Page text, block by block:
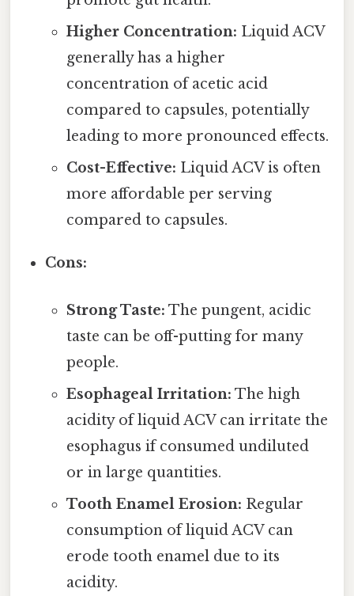
Higher Concentration: Liquid ACV
generally has a higher
concentration of acetic acid
compared to capsules, potentially
leading to more pronounced effects.
Cost-Effective: Liquid ACV is often
more affordable per serving
compared to capsules.
Cons:
Strong Taste: The pungent, acidic
taste can be off-putting for many
people.
Esophageal Irritation: The high
acidity of liquid ACV can irritate the
esophagus if consumed undiluted
or in large quantities.
Tooth Enamel Erosion: Regular
consumption of liquid ACV can
erode tooth enamel due to its
acidity.